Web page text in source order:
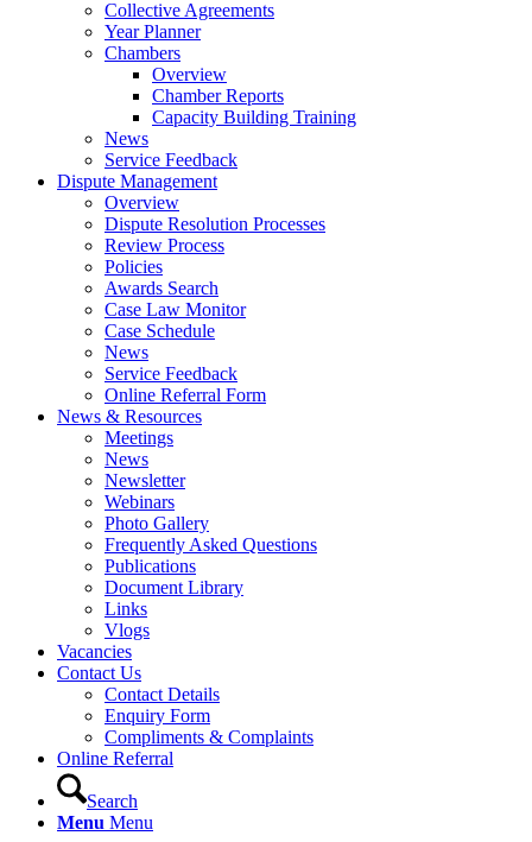
Collective Agreements
Year Planner
Chambers
Overview
Chamber Reports
Capacity Building Training
News
Service Feedback
Dispute Management
Overview
Dispute Resolution Processes
Review Process
Policies
Awards Search
Case Law Monitor
Case Schedule
News
Service Feedback
Online Referral Form
News & Resources
Meetings
News
Newsletter
Webinars
Photo Gallery
Frequently Asked Questions
Publications
Document Library
Links
Vlogs
Vacancies
Contact Us
Contact Details
Enquiry Form
Compliments & Complaints
Online Referral
Search
Menu Menu